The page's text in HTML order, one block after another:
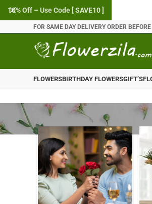
FOR SAME DAY DELIVERY ORDER
FLOWERSBIRTHDAY FLOWERSGIFT’S
10% Off – Use Code [ SAVE10 ]